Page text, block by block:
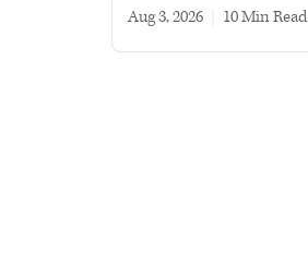
Aug 3, 2026 10 min read